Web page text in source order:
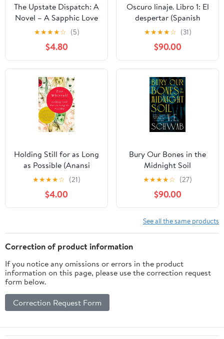
The Upstate Dispatch: A
Novel – A Sapphic Love
Story of Grief, Healing,
and Hidden Letters in
Upstate New York Kindle
Edition
★★★★☆ (5)
$4.80
Oscuro linaje. Libro 1: El
despertar (Spanish
Edition) Kindle Edition
★★★★☆ (31)
$90.00
Holding Still for as Long
as Possible (Anansi
Book Club Editions)
Kindle Edition
★★★★☆ (21)
$4.00
Bury Our Bones in the
Midnight Soil
★★★★☆ (27)
$90.00
See all the same products
Correction of product information
If you notice any omissions or errors in the product
information on this page, please use the correction request
form below.
Correction Request Form